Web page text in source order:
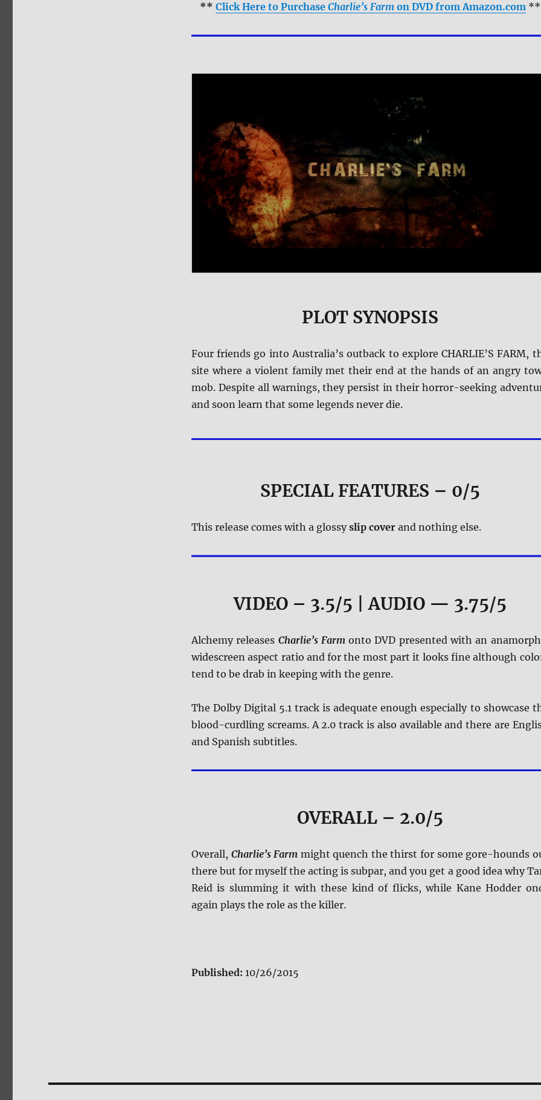
** Click Here to Purchase Charlie’s Farmon DVD from Amazon.com**
PLOT SYNOPSIS
Four friends go into Australia’s outback to explore CHARLIE’S FARM,
site where a violent family met their end at the hands of an angry
mob. Despite all warnings, they persist in their horror-seeking
and soon learn that some legends never die.
SPECIAL FEATURES – 0/5
This release comes with a glossyslip coverand nothing else.
VIDEO – 3.5/5 | AUDIO — 3.75/5
Alchemy releases Charlie’s Farmonto DVD presented with an
widescreen aspect ratio and for the most part it looks fine although
tend to be drab in keeping with the genre.
The Dolby Digital 5.1 track is adequate enough especially to showcase
blood-curdling screams. A 2.0 track is also available and there are
and Spanish subtitles.
OVERALL – 2.0/5
Overall, Charlie’s Farm might quench the thirst for some gore-hounds
there but for myself the acting is subpar, and you get a good idea why
Reid is slumming it with these kind of flicks, while Kane Hodder
again plays the role as the killer.
Published: 10/26/2015